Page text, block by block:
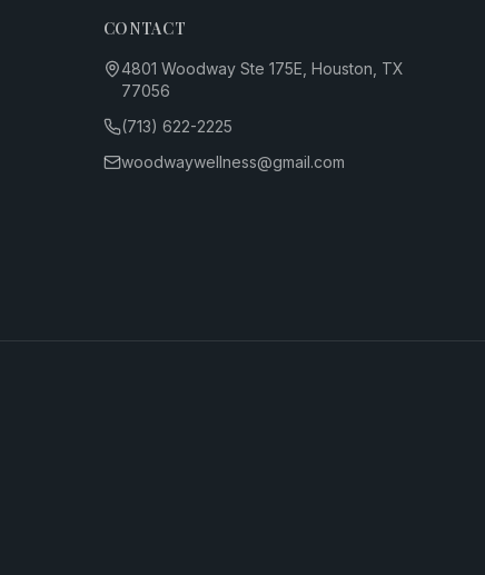
CONTACT
4801 Woodway Ste 175E, Houston, TX
77056
(713) 622-2225
woodwaywellness@gmail.com